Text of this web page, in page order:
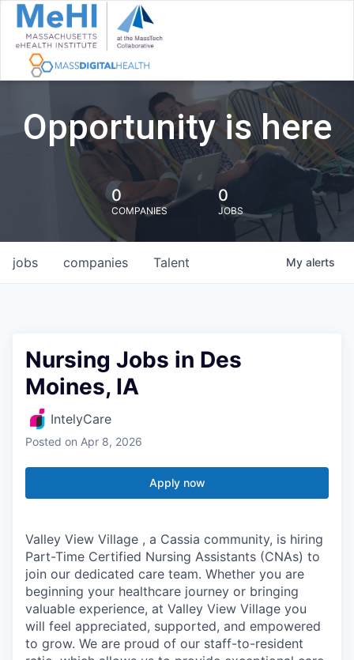
Opportunity is here
0
COMPANIES
0
JOBS
jobs companies Talent My alerts
Nursing Jobs in Des
Moines, IA
IntelyCare
Posted on Apr 8, 2026
Apply now
Valley View Village , a Cassia community, is hiring
Part-Time Certified Nursing Assistants (CNAs) to
join our dedicated care team. Whether you are
beginning your healthcare journey or bringing
valuable experience, at Valley View Village you
will feel appreciated, supported, and empowered
to grow. We are proud of our staff-to-resident